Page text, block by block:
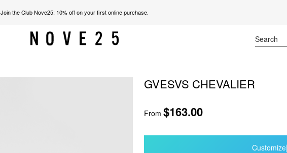
Join the Club Nove25: 10% off on your first online purchase.
GVESVS CHEVALIER
From$163.00
Customize